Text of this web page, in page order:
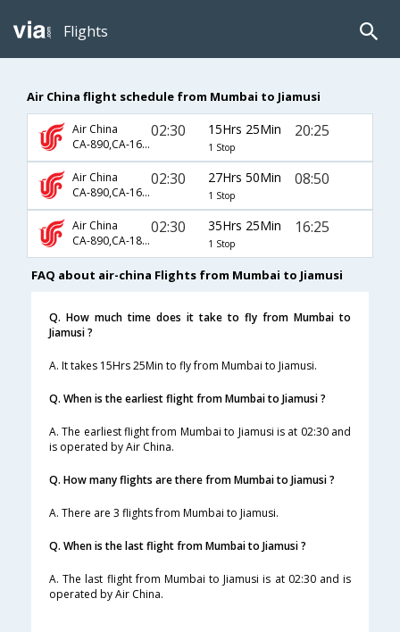
Flights
Air China flight schedule from Mumbai to Jiamusi
Air China
CA-890,CA-1697
02:30 15Hrs 25Min
1 Stop
20:25
Air China
CA-890,CA-1691
02:30 27Hrs 50Min
1 Stop
08:50
Air China
CA-890,CA-1883,CA-9169
02:30 35Hrs 25Min
1 Stop
16:25
FAQ about air-china Flights from Mumbai to Jiamusi
Q. How much time does it take to fly from Mumbai to
Jiamusi ?
A. It takes 15Hrs 25Min to fly from Mumbai to Jiamusi.
Q. When is the earliest flight from Mumbai to Jiamusi ?
A. The earliest flight from Mumbai to Jiamusi is at 02:30 and
is operated by Air China.
Q. How many flights are there from Mumbai to Jiamusi ?
A. There are 3 flights from Mumbai to Jiamusi.
Q. When is the last flight from Mumbai to Jiamusi ?
A. The last flight from Mumbai to Jiamusi is at 02:30 and is
operated by Air China.